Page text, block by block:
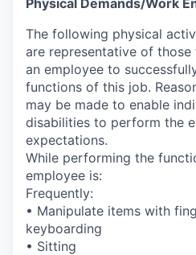
Physical Demands/Work
The following physical
are representative of
an employee to
functions of this job.
may be made to enable
disabilities to perform the
expectations.
While performing the
employee is:
Frequently:
• Manipulate items with
keyboarding
• Sitting